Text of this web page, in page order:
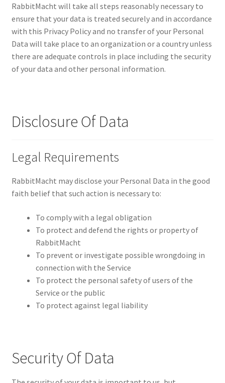
RabbitMacht will take all steps reasonably necessary to
ensure that your data is treated securely and in accordance
with this Privacy Policy and no transfer of your Personal
Data will take place to an organization or a country unless
there are adequate controls in place including the security
of your data and other personal information.
Disclosure Of Data
Legal Requirements
RabbitMacht may disclose your Personal Data in the good
faith belief that such action is necessary to:
To comply with a legal obligation
To protect and defend the rights or property of
RabbitMacht
To prevent or investigate possible wrongdoing in
connection with the Service
To protect the personal safety of users of the
Service or the public
To protect against legal liability
Security Of Data